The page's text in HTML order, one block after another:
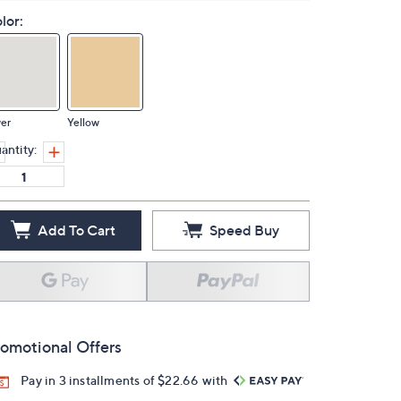
Yellow
Add To Cart Speed Buy
Offers
Pay in 3 installments of $22.66 with